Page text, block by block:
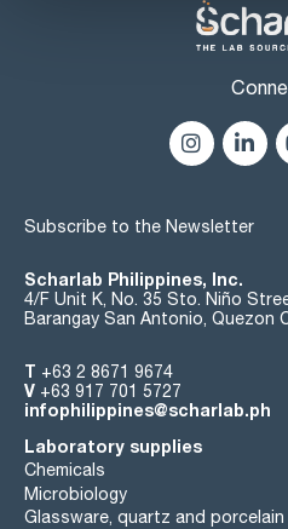
Subscribe to the Newsletter
Scharlab Philippines, Inc.
4/F Unit K, No. 35 Sto. Niño
Barangay San Antonio, Quezon
T +63 2 8671 9674
V +63 917 701 5727
infophilippines@scharlab.ph
Laboratory supplies
Chemicals
Microbiology
Glassware, quartz and porcelain